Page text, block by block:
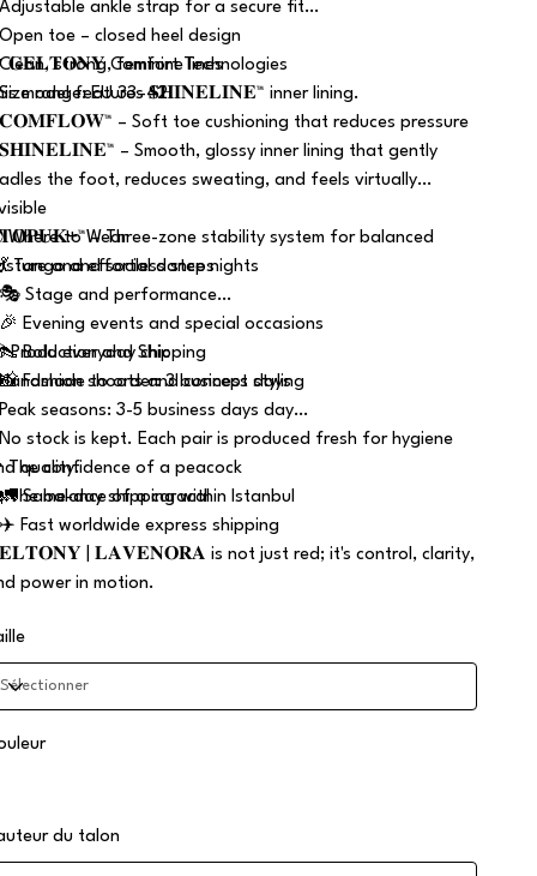
ankle strap for a secure fit
toe – closed heel design
strong, feminine lines
range: EU 33–42
𝐆𝐄𝐋𝐓𝐎𝐍𝐘 Comfort Technologies
model features 𝐒𝐇𝐈𝐍𝐄𝐋𝐈𝐍𝐄™ inner lining.
𝐂𝐎𝐌𝐅𝐋𝐎𝐖™ – Soft toe cushioning that reduces pressure
– Smooth, glossy inner lining that gently
the foot, reduces sweating, and feels virtually
– Three-zone stability system for balanced
and effortless steps
Where to Wear
Tango and social dance nights
Stage and performance
Evening events and special occasions
Bold everyday chic
Fashion shoots and concept styling
Production and Shipping
to order: 3 business days
seasons: 3-5 business days day
stock is kept. Each pair is produced fresh for hygiene
quality.
Same-day shipping within Istanbul
Fast worldwide express shipping
The confidence of a peacock
The balance of a caracal
| 𝐋𝐀𝐕𝐄𝐍𝐎𝐑𝐀 is not just red; it's control, clarity,
power in motion.
du talon